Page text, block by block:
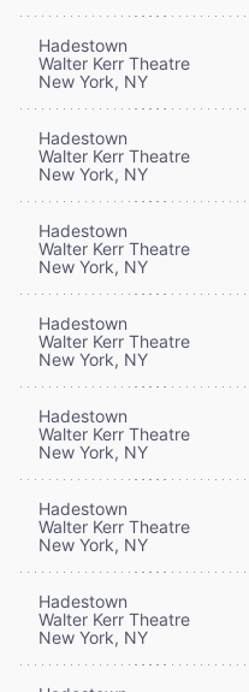
Hadestown
Walter Kerr Theatre
New York, NY
Hadestown
Walter Kerr Theatre
New York, NY
Hadestown
Walter Kerr Theatre
New York, NY
Hadestown
Walter Kerr Theatre
New York, NY
Hadestown
Walter Kerr Theatre
New York, NY
Hadestown
Walter Kerr Theatre
New York, NY
Hadestown
Walter Kerr Theatre
New York, NY